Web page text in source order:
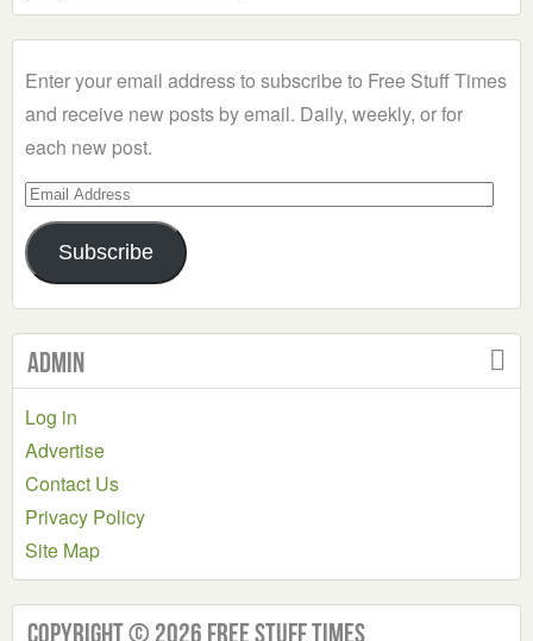
a
Enter your email address to subscribe to Free Stuff Times
and receive new posts by email. Daily, weekly, or for
each new post.
Email
Address
Subscribe
Admin
Log in
Advertise
Contact Us
Privacy Policy
Site Map
Copyright © 2026 Free Stuff Times